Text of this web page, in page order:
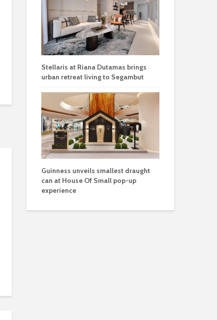
Stellaris at Riana Dutamas brings
urban retreat living to Segambut
Guinness unveils smallest draught
can at House Of Small pop-up
experience